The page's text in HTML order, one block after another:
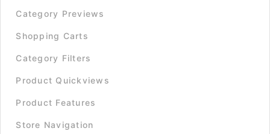
Category Previews
Shopping Carts
Category Filters
Product Quickviews
Product Features
Store Navigation